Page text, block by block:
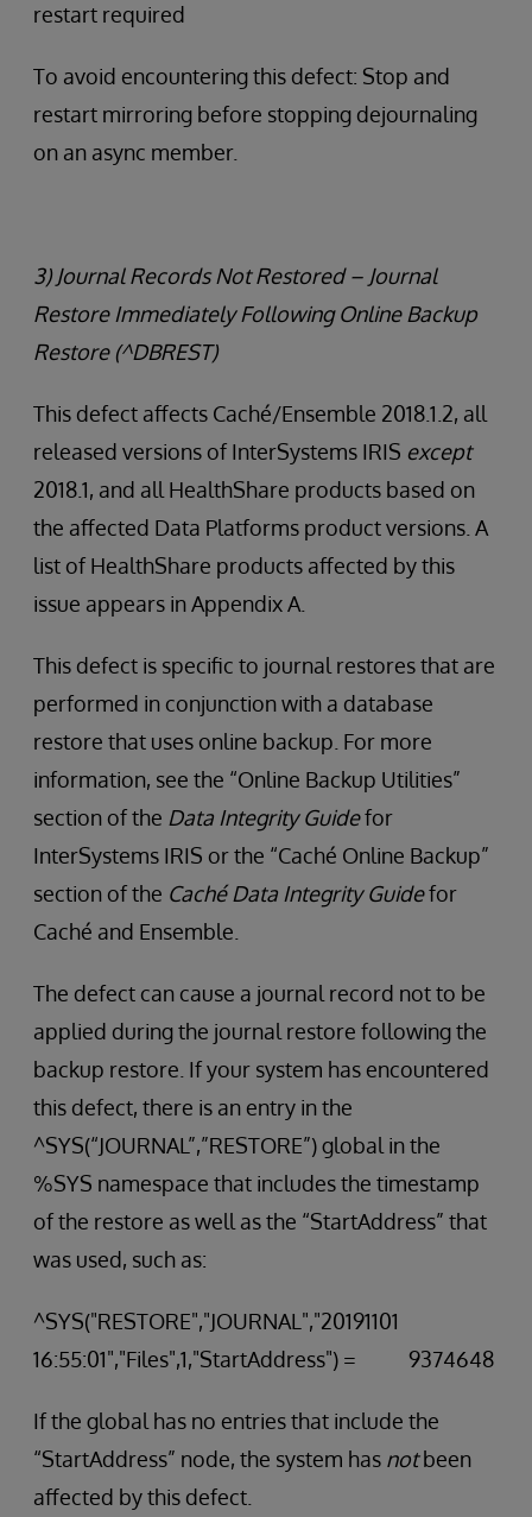
restart required
To avoid encountering this defect: Stop and
restart mirroring before stopping dejournaling
on an async member.
3) Journal Records Not Restored – Journal
Restore Immediately Following Online Backup
Restore (^DBREST)
This defect affects Caché/Ensemble 2018.1.2, all
released versions of InterSystems IRIS except
2018.1, and all HealthShare products based on
the affected Data Platforms product versions. A
list of HealthShare products affected by this
issue appears in Appendix A.
This defect is specific to journal restores that are
performed in conjunction with a database
restore that uses online backup. For more
information, see the “Online Backup Utilities”
section of the Data Integrity Guidefor
InterSystems IRIS or the “Caché Online Backup”
section of the Caché Data Integrity Guidefor
Caché and Ensemble.
The defect can cause a journal record not to be
applied during the journal restore following the
backup restore. If your system has encountered
this defect, there is an entry in the
^SYS(“JOURNAL”,”RESTORE”) global in the
%SYS namespace that includes the timestamp
of the restore as well as the “StartAddress” that
was used, such as:
^SYS("RESTORE","JOURNAL","20191101
16:55:01","Files",1,"StartAddress") = 9374648
If the global has no entries that include the
“StartAddress” node, the system has notbeen
affected by this defect.